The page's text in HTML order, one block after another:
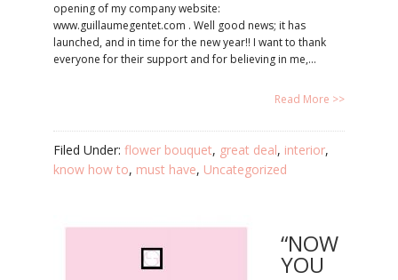
opening of my company website:
www.guillaumegentet.com . Well good news; it has
launched, and in time for the new year!! I want to thank
everyone for their support and for believing in me,…
Read More >>
Filed Under: flower bouquet, great deal, interior,
know how to, must have, Uncategorized
“NOW
YOU